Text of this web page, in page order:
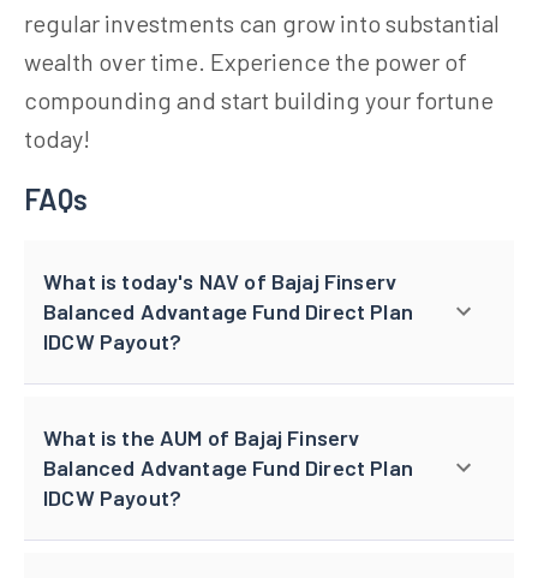
regular investments can grow into substantial
wealth over time. Experience the power of
compounding and start building your fortune
today!
FAQs
What is today's NAV of Bajaj Finserv
Balanced Advantage Fund Direct Plan
IDCW Payout?
What is the AUM of Bajaj Finserv
Balanced Advantage Fund Direct Plan
IDCW Payout?